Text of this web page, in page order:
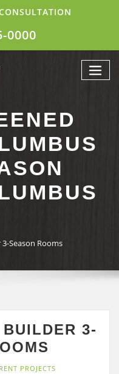
0000
Season Rooms
3-
PROJECTS